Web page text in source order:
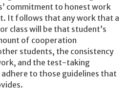
commitment to honest work
It follows that any work that a
class will be that student’s
of cooperation
students, the consistency
and the test-taking
to those guidelines that